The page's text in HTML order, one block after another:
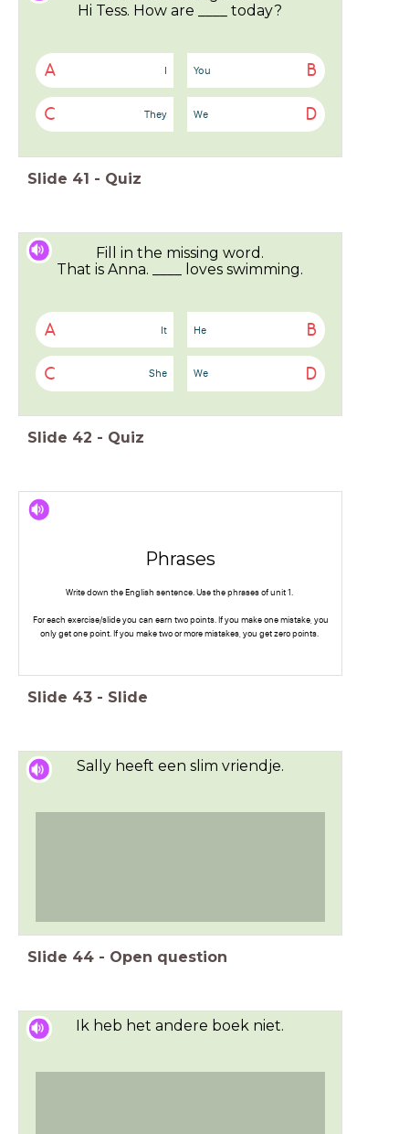
Hi Tess. How are ____ today?
A I B
You
C They D
We
Slide 41 - Quiz
Fill in the missing word.
That is Anna. ____ loves swimming.
A It B
He
C She D
We
Slide 42 - Quiz
Phrases
Write down the English sentence. Use the phrases of unit 1.
For each exercise/slide you can earn two points. If you make one mistake, you
only get one point. If you make two or more mistakes, you get zero points.
Slide 43 - Slide
Sally heeft een slim vriendje.
Slide 44 - Open question
Ik heb het andere boek niet.